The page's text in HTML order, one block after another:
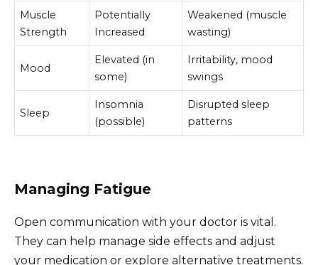
Muscle
Strength
Potentially
Increased
Weakened (muscle
wasting)
Mood
Elevated (in
some)
Irritability, mood
swings
Sleep
Insomnia
(possible)
Disrupted sleep
patterns
Managing Fatigue
Open communication with your doctor is vital.
They can help manage side effects and adjust
your medication or explore alternative treatments.